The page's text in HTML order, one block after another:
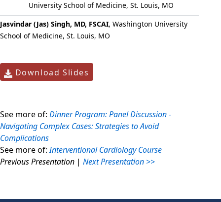
University School of Medicine, St. Louis, MO
Jasvindar (Jas) Singh, MD, FSCAI, Washington University
School of Medicine, St. Louis, MO
Download Slides
See more of: Dinner Program: Panel Discussion -
Navigating Complex Cases: Strategies to Avoid
Complications
See more of:Interventional Cardiology Course
Previous Presentation | Next Presentation >>